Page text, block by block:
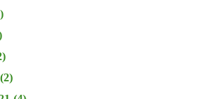
(2)